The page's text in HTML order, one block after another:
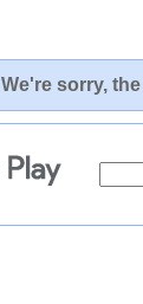
We're sorry,